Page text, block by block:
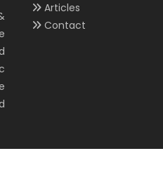
Articles
Contact